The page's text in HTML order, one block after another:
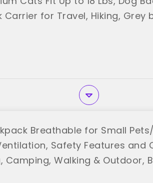
Carrier for Travel, Hiking, Grey
Breathable for Small
Safety Features and
Camping, Walking & Outdoor,